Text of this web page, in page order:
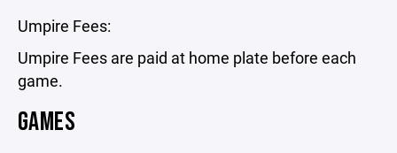
Umpire Fees:
Umpire Fees are paid at home plate before each
game.
GAMES